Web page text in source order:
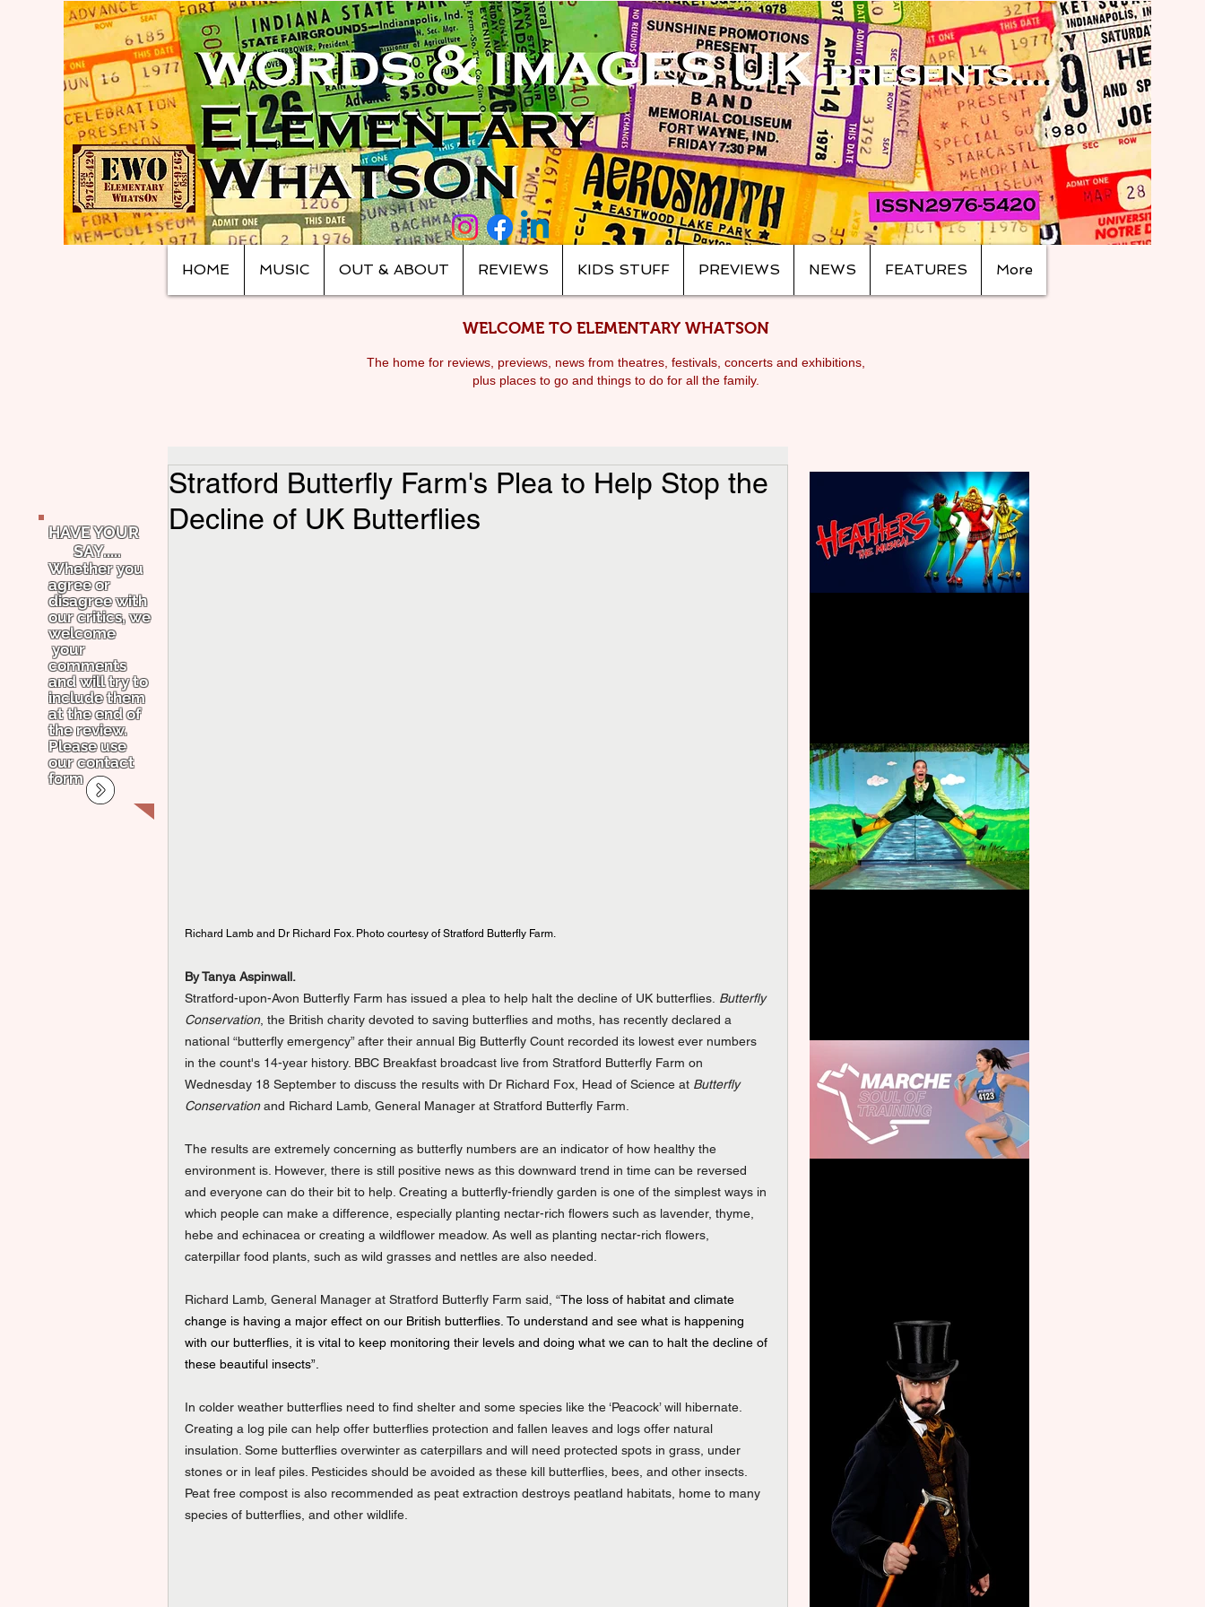
HOME MUSIC OUT & ABOUT REVIEWS KIDS STUFF PREVIEWS NEWS FEATURES More
WELCOME TO ELEMENTARY WHATSON
The home for reviews, previews, news from theatres, festivals, concerts and exhibitions,
plus places to go and things to do for all the family.
HAVE YOUR
SAY.....
Whether you
agree or
disagree with
our critics, we
welcome
your
comments
and will try to
include them
at the end of
the review.
Please use
our contact
form
Stratford Butterfly Farm's Plea to Help Stop the
Decline of UK Butterflies
Richard Lamb and Dr Richard Fox. Photo courtesy of Stratford Butterfly Farm.
By Tanya Aspinwall.
Stratford-upon-Avon Butterfly Farm has issued a plea to help halt the decline of UK butterflies. Butterfly
Conservation, the British charity devoted to saving butterflies and moths, has recently declared a
national “butterfly emergency” after their annual Big Butterfly Count recorded its lowest ever numbers
in the count's 14-year history. BBC Breakfast broadcast live from Stratford Butterfly Farm on
Wednesday 18 September to discuss the results with Dr Richard Fox, Head of Science at Butterfly
Conservation and Richard Lamb, General Manager at Stratford Butterfly Farm.
The results are extremely concerning as butterfly numbers are an indicator of how healthy the
environment is. However, there is still positive news as this downward trend in time can be reversed
and everyone can do their bit to help. Creating a butterfly-friendly garden is one of the simplest ways in
which people can make a difference, especially planting nectar-rich flowers such as lavender, thyme,
hebe and echinacea or creating a wildflower meadow. As well as planting nectar-rich flowers,
caterpillar food plants, such as wild grasses and nettles are also needed.
Richard Lamb, General Manager at Stratford Butterfly Farm said, “The loss of habitat and climate
change is having a major effect on our British butterflies. To understand and see what is happening
with our butterflies, it is vital to keep monitoring their levels and doing what we can to halt the decline of
these beautiful insects”.
In colder weather butterflies need to find shelter and some species like the ‘Peacock’ will hibernate.
Creating a log pile can help offer butterflies protection and fallen leaves and logs offer natural
insulation. Some butterflies overwinter as caterpillars and will need protected spots in grass, under
stones or in leaf piles. Pesticides should be avoided as these kill butterflies, bees, and other insects.
Peat free compost is also recommended as peat extraction destroys peatland habitats, home to many
species of butterflies, and other wildlife.